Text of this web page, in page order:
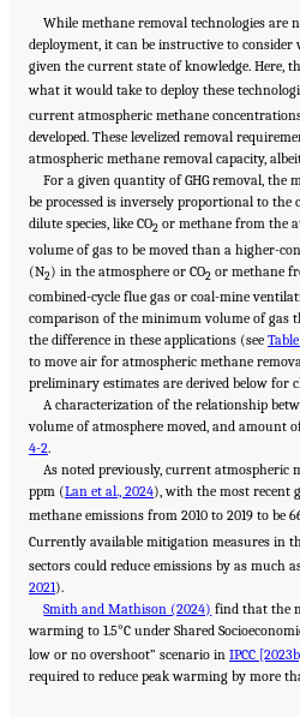
While methane removal technologies are
deployment, it can be instructive to
given the current state of knowledge. Here,
what it would take to deploy these
current atmospheric methane
developed. These levelized removal
atmospheric methane removal capacity,
For a given quantity of GHG removal,
be processed is inversely proportional to the
dilute species, like CO2 or methane from the
volume of gas to be moved than a higher-
(N2) in the atmosphere or CO2 or methane
combined-cycle flue gas or coal-mine
comparison of the minimum volume of gas
the difference in these applications (see
to move air for atmospheric methane
preliminary estimates are derived below for
A characterization of the relationship
volume of atmosphere moved, and amount
4-2.
As noted previously, current atmospheric
ppm (Lan et al., 2024), with the most recent
methane emissions from 2010 to 2019 to be
Currently available mitigation measures in
sectors could reduce emissions by as much
2021).
Smith and Mathison (2024) find that the
warming to 1.5°C under Shared
low or no overshoot” scenario in IPCC
required to reduce peak warming by more